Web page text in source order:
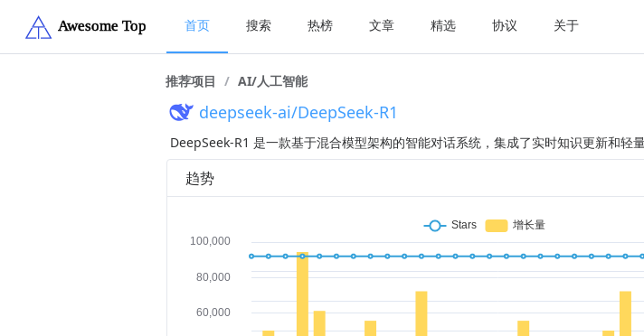
首页 搜索 热榜 文章 精选 协议 关于
推荐项目 / AI/人工智能
deepseek-ai/DeepSeek-R1
DeepSeek-R1 是一款基于混合模型架构的智能对话系统，集成了实时知识更新和轻
趋势